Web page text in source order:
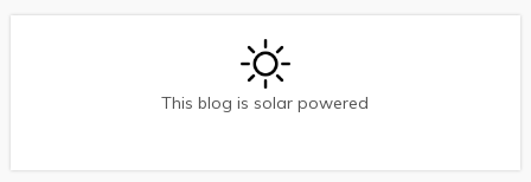
This blog is solar powered